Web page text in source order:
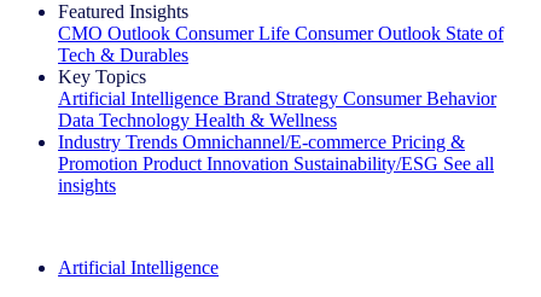
Featured Insights
CMO Outlook Consumer Life Consumer Outlook State of
Tech & Durables
Key Topics
Artificial Intelligence Brand Strategy Consumer Behavior
Data Technology Health & Wellness
Industry Trends Omnichannel/E-commerce Pricing &
Promotion Product Innovation Sustainability/ESG See all
insights
Artificial Intelligence